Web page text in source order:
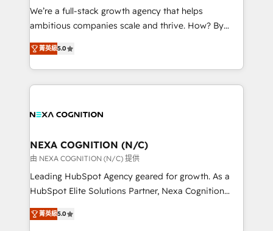
& logistics, energy/solar, staffing and recruiting,
media, healthcare and government contractors. Our
Technical Solutions, Enablement Solutions, Digital
Solutions and Growth Solutions. As a fully
We’re a full-stack growth agency that helps
ambitious companies scale and thrive. How? By
upgrading and streamlining every single revenue-
generating aspect of your business. We’re proud
HubSpot Elite Solutions Partners and devout CRM
nerds who can harness HubSpot’s custom digital
experience. Working hand-in-hand with your team,
traffic, generates better leads and crushes your
revenue goals. We've worked with thousands of
HubSpot customers and we'd love to work with you
too! Clients come to us for: Advanced CRM solutions
HubSpot Data System Migrations between systems
菁英級5.0
NEXA COGNITION (N/C)
由 NEXA COGNITION (N/C) 提供
Leading HubSpot Agency geared for growth. As a
HubSpot Elite Solutions Partner, Nexa Cognition
ranks in the top 1% of global HubSpot Partners and
has been one of the longest-standing partners since
菁英級5.0